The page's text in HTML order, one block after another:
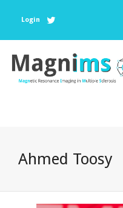
Login
Ahmed Toosy